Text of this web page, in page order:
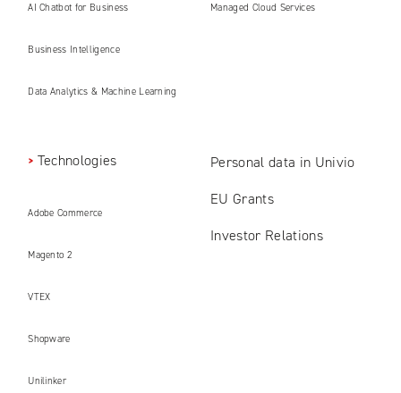
AI Chatbot for Business
Business Intelligence
Data Analytics & Machine Learning
Managed Cloud Services
Technologies
Adobe Commerce
Magento 2
VTEX
Shopware
Unilinker
Personal data in Univio
EU Grants
Investor Relations